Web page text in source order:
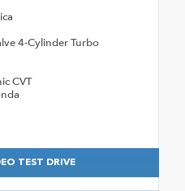
4-Cylinder Turbo
CVT
TEST DRIVE